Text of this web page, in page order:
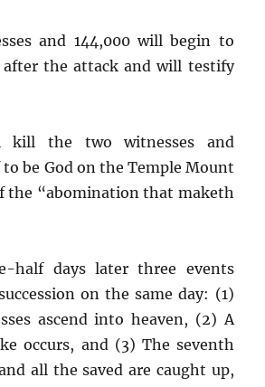
and 144,000 will begin to
after the attack and will testify
kill the two witnesses and
be God on the Temple Mount
the “abomination that maketh
half days later three events
on the same day: (1)
ascend into heaven, (2) A
occurs, and (3) The seventh
all the saved are caught up,